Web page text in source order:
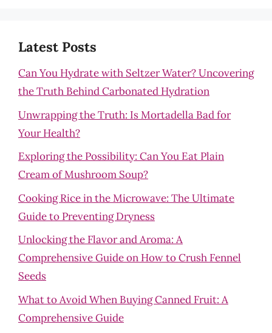
Latest Posts
Can You Hydrate with Seltzer Water? Uncovering
the Truth Behind Carbonated Hydration
Unwrapping the Truth: Is Mortadella Bad for
Your Health?
Exploring the Possibility: Can You Eat Plain
Cream of Mushroom Soup?
Cooking Rice in the Microwave: The Ultimate
Guide to Preventing Dryness
Unlocking the Flavor and Aroma: A
Comprehensive Guide on How to Crush Fennel
Seeds
What to Avoid When Buying Canned Fruit: A
Comprehensive Guide